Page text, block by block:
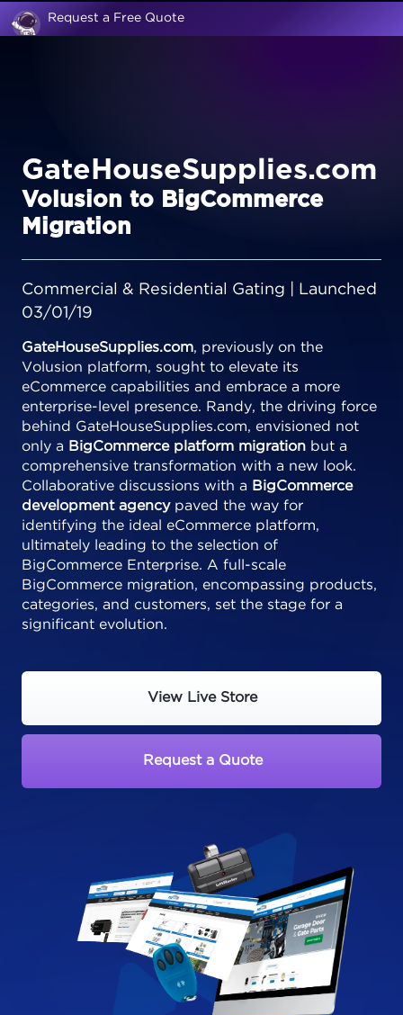
Request a Free Quote
GateHouseSupplies.com
Volusion to BigCommerce
Migration
Commercial & Residential Gating | Launched
03/01/19
GateHouseSupplies.com, previously on the
Volusion platform, sought to elevate its
eCommerce capabilities and embrace a more
enterprise-level presence. Randy, the driving force
behind GateHouseSupplies.com, envisioned not
only a BigCommerce platform migration but a
comprehensive transformation with a new look.
Collaborative discussions with a BigCommerce
development agencypaved the way for
identifying the ideal eCommerce platform,
ultimately leading to the selection of
BigCommerce Enterprise. A full-scale
BigCommerce migration, encompassing products,
categories, and customers, set the stage for a
significant evolution.
View Live Store
Request a Quote